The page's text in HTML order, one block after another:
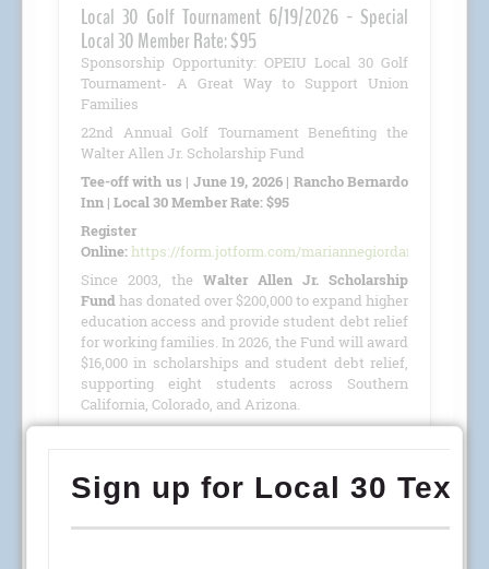
Local 30 Golf Tournament 6/19/2026 - Special
Local 30 Member Rate: $95
Sponsorship Opportunity: OPEIU Local 30 Golf
Tournament- A Great Way to Support Union
Families
22nd Annual Golf Tournament Benefiting the
Walter Allen Jr. Scholarship Fund
Tee-off with us | June 19, 2026 | Rancho Bernardo
Inn | Local 30 Member Rate: $95
Register
Online:https://form.jotform.com/mariannegiordano/
Since 2003, the Walter Allen Jr. Scholarship
Fund has donated over $200,000 to expand higher
education access and provide student debt relief
for working families. In 2026, the Fund will award
$16,000 in scholarships and student debt relief,
supporting eight students across Southern
California, Colorado, and Arizona.
This year, we are proud to host our22nd Annual
Scholarship Fund
(501(c)(3) · Tax ID #27-4390053)
on June 19, 2026 , at theRancho Bernardo Inn.
READ MORE